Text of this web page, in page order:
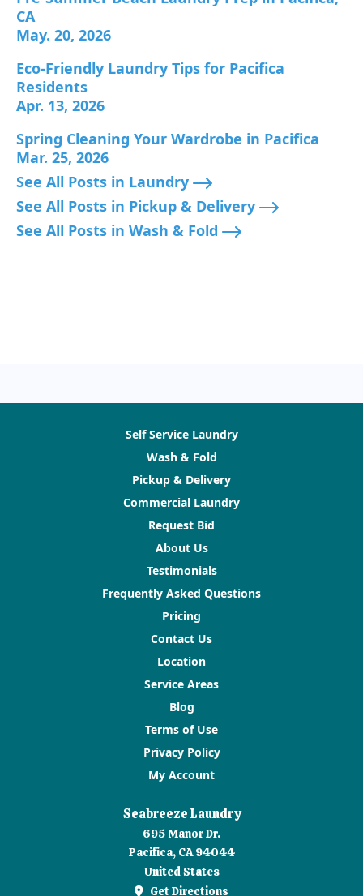
CA
May. 20, 2026
Eco-Friendly Laundry Tips for Pacifica
Eco-Friendly Laundry Tips for Pacifica
Residents
Apr. 13, 2026
Spring Cleaning Your Wardrobe in Pacifica;
Spring Cleaning Your Wardrobe in Pacifica
Mar. 25, 2026
See All Posts in Laundry
See All Posts in Pickup & Delivery
See All Posts in Wash & Fold
Self Service Laundry
Wash & Fold
Pickup & Delivery
Commercial Laundry
Request Bid
About Us
Testimonials
Frequently Asked Questions
Pricing
Contact Us
Location
Service Areas
Blog
Terms of Use
Privacy Policy
My Account
Seabreeze Laundry
695 Manor Dr.
Pacifica, CA 94044
United States
Get Directions